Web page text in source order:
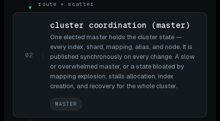
▼ route + scatter
02
cluster coordination (master)
One elected master holds the cluster state —
every index, shard, mapping, alias, and node. It is
published synchronously on every change. A slow
or overwhelmed master, or a state bloated by
mapping explosion, stalls allocation, index
creation, and recovery for the whole cluster.
MASTER